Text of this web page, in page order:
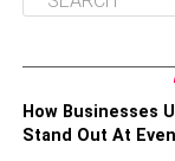
How Businesses
Stand Out At